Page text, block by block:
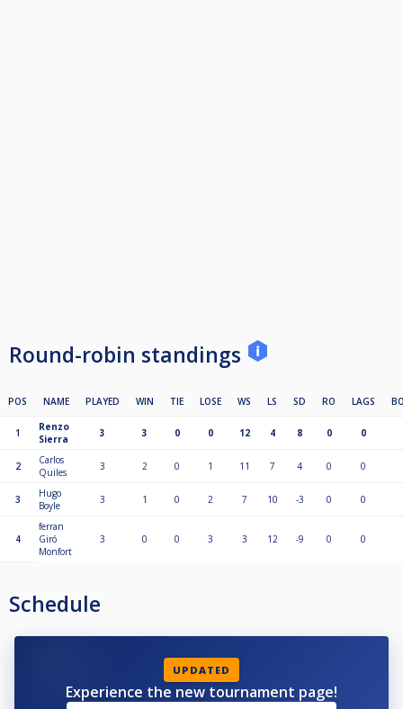
Round-robin standings
POS NAME PLAYED WIN TIE LOSE WS LS SD RO LAGS
1
Renzo
Sierra
3 3 0 0 12 4 8 0 0
2
Carlos
Quiles
3 2 0 1 11 7 4 0 0
3
Hugo
Boyle
3 1 0 2 7 10 -3 0 0
4
ferran
Giró
Monfort
3 0 0 3 3 12 -9 0 0
Schedule
UPDATED
Experience the new tournament page!